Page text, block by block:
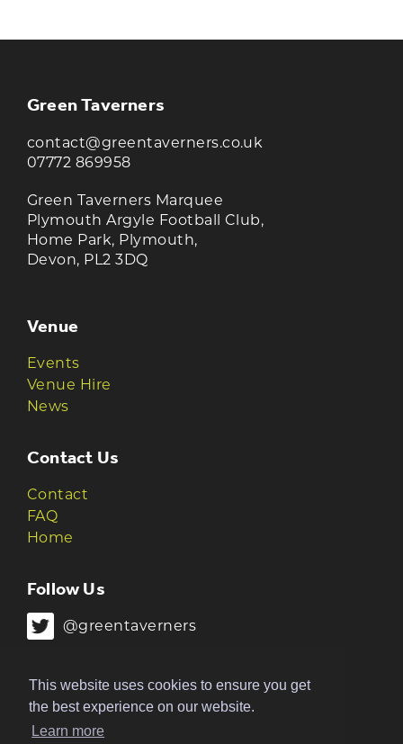
This website uses cookies to ensure you get
the best experience on our website.
Learn more
Green Taverners
contact@greentaverners.co.uk
07772 869958
Green Taverners Marquee
Plymouth Argyle Football Club,
Home Park, Plymouth,
Devon, PL2 3DQ
Venue
Events
Venue Hire
News
Contact Us
Contact
FAQ
Home
Follow Us
@greentaverners
© 2026 Green Taverners | Made by